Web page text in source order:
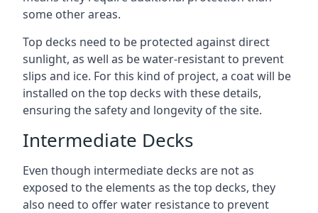
some other areas.
Top decks need to be protected against direct
sunlight, as well as be water-resistant to prevent
slips and ice. For this kind of project, a coat will be
installed on the top decks with these details,
ensuring the safety and longevity of the site.
Intermediate Decks
Even though intermediate decks are not as
exposed to the elements as the top decks, they
also need to offer water resistance to prevent